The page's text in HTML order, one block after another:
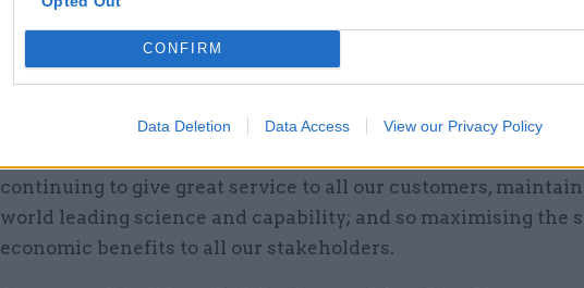
CONFIRM
Data Deletion Data Access View our Privacy Policy
We are implementing a major programme of transformation
continuing to give great service to all our customers,
world leading science and capability; and so maximising the
economic benefits to all our stakeholders.